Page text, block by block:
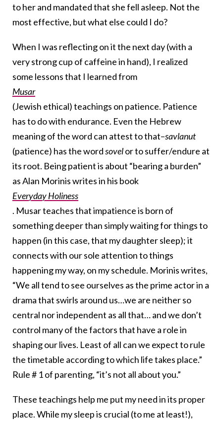
to her and mandated that she fell asleep. Not the
most effective, but what else could I do?
When I was reflecting on it the next day (with a
very strong cup of caffeine in hand), I realized
some lessons that I learned from
Musar
(Jewish ethical) teachings on patience. Patience
has to do with endurance. Even the Hebrew
meaning of the word can attest to that–savlanut
(patience) has the wordsovelor to suffer/endure at
its root. Being patient is about “bearing a burden”
as Alan Morinis writes in his book
Everyday Holiness
. Musar teaches that impatience is born of
something deeper than simply waiting for things to
happen (in this case, that my daughter sleep); it
connects with our sole attention to things
happening my way, on my schedule. Morinis writes,
“We all tend to see ourselves as the prime actor in a
drama that swirls around us…we are neither so
central nor independent as all that… and we don’t
control many of the factors that have a role in
shaping our lives. Least of all can we expect to rule
the timetable according to which life takes place.”
Rule # 1 of parenting, “it’s not all about you.”
These teachings help me put my need in its proper
place. While my sleep is crucial (to me at least!),